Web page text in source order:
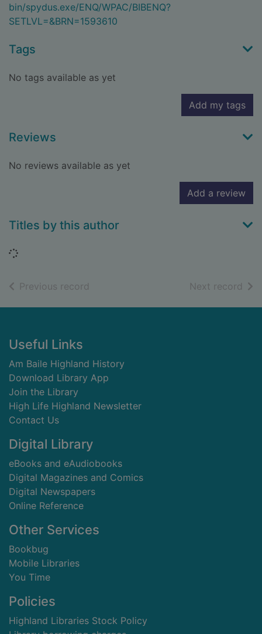
bin/spydus.exe/ENQ/WPAC/BIBENQ?
SETLVL=&BRN=1593610
Tags
No tags available as yet
Add my tags
Reviews
No reviews available as yet
Add a review
Titles by this author
Loading...
Previous record Next record of
Footer
Useful Links
Am Baile Highland History
Download Library App
Join the Library
High Life Highland Newsletter
Contact Us
Digital Library
eBooks and eAudiobooks
Digital Magazines and Comics
Digital Newspapers
Online Reference
Other Services
Bookbug
Mobile Libraries
You Time
Policies
Highland Libraries Stock Policy